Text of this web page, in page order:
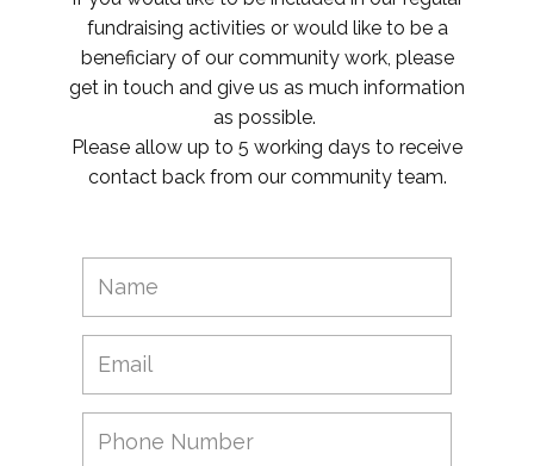
fundraising activities or would like to be a
beneficiary of our community work, please
get in touch and give us as much information
as possible.
Please allow up to 5 working days to receive
contact back from our community team.